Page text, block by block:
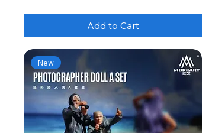
Add to Cart
New